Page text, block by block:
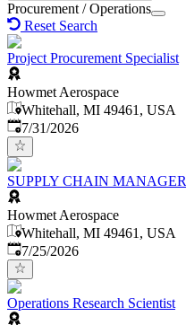
Procurement / Operations
Reset Search
Project Procurement Specialist
Howmet Aerospace
Whitehall, MI 49461, USA
Published:
7/31/2026
SUPPLY CHAIN MANAGER
Howmet Aerospace
Whitehall, MI 49461, USA
Published:
7/25/2026
Operations Research Scientist